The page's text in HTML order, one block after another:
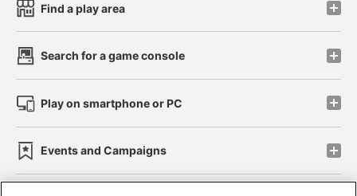
Find a play area
Search for a game console
Play on smartphone or PC
Events and Campaigns